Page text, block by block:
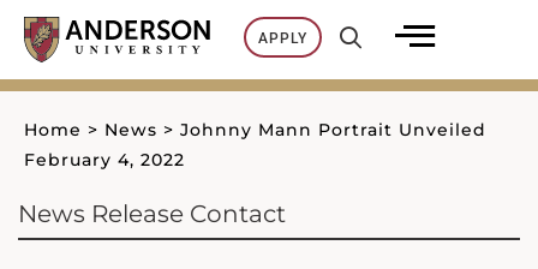
Skip
content
APPLY
Home > News > Johnny Mann Portrait Unveiled
February 4, 2022
News Release Contact